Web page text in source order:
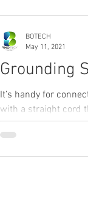
Grounding
It’s handy for
with a straight
BOTECH
May 11, 2021